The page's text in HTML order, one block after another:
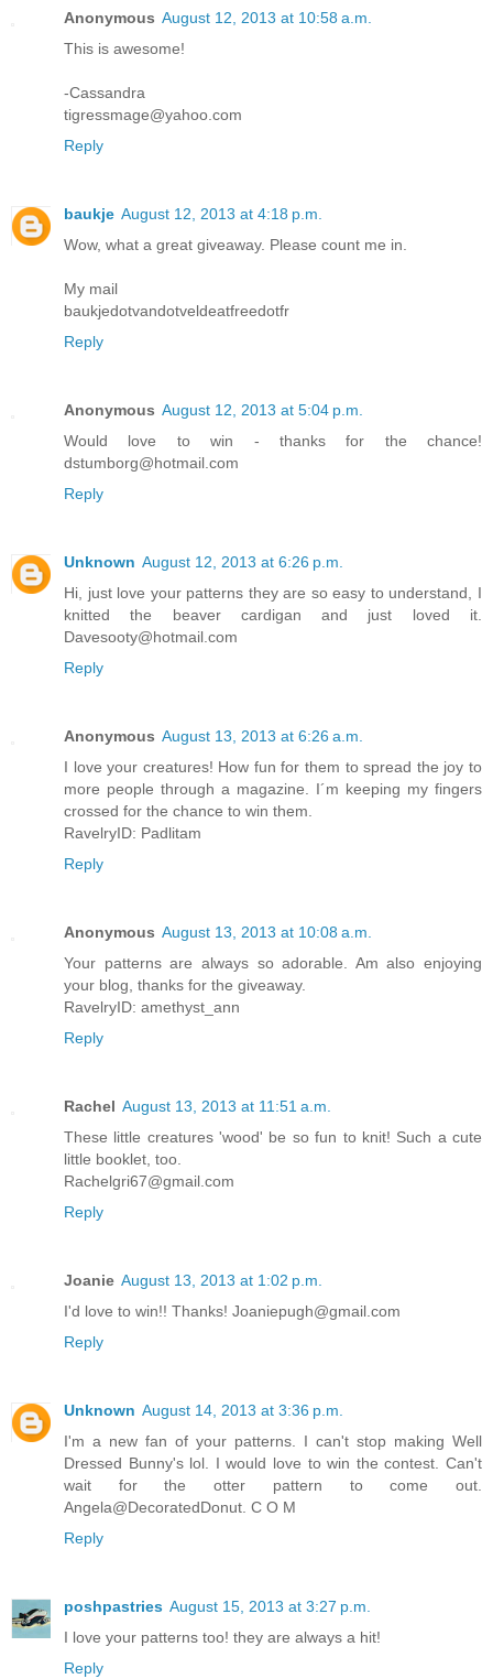
Anonymous August 12, 2013 at 10:58 a.m.
This is awesome!
-Cassandra
tigressmage@yahoo.com
Reply
baukje August 12, 2013 at 4:18 p.m.
Wow, what a great giveaway. Please count me in.
My mail
baukjedotvandotveldeatfreedotfr
Reply
Anonymous August 12, 2013 at 5:04 p.m.
Would love to win - thanks for the chance!
dstumborg@hotmail.com
Reply
Unknown August 12, 2013 at 6:26 p.m.
Hi, just love your patterns they are so easy to understand, I
knitted the beaver cardigan and just loved it.
Davesooty@hotmail.com
Reply
Anonymous August 13, 2013 at 6:26 a.m.
I love your creatures! How fun for them to spread the joy to
more people through a magazine. I´m keeping my fingers
crossed for the chance to win them.
RavelryID: Padlitam
Reply
Anonymous August 13, 2013 at 10:08 a.m.
Your patterns are always so adorable. Am also enjoying
your blog, thanks for the giveaway.
RavelryID: amethyst_ann
Reply
Rachel August 13, 2013 at 11:51 a.m.
These little creatures 'wood' be so fun to knit! Such a cute
little booklet, too.
Rachelgri67@gmail.com
Reply
Joanie August 13, 2013 at 1:02 p.m.
I'd love to win!! Thanks! Joaniepugh@gmail.com
Reply
Unknown August 14, 2013 at 3:36 p.m.
I'm a new fan of your patterns. I can't stop making Well
Dressed Bunny's lol. I would love to win the contest. Can't
wait for the otter pattern to come out.
Angela@DecoratedDonut. C O M
Reply
poshpastries August 15, 2013 at 3:27 p.m.
I love your patterns too! they are always a hit!
Reply